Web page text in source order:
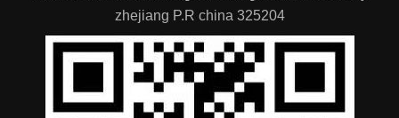
zhejiang P.R china 325204